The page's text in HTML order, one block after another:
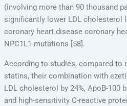
(involving more than 90 thousand
significantly lower LDL cholesterol
coronary heart disease coronary
NPC1L1 mutations [58].
According to studies, compared to
statins, their combination with
LDL cholesterol by 24%, ApoB-100
and high-sensitivity C-reactive